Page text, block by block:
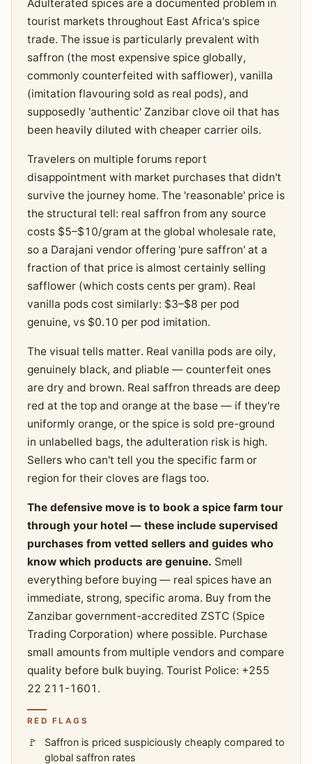
Adulterated spices are a documented problem in
tourist markets throughout East Africa's spice
trade. The issue is particularly prevalent with
saffron (the most expensive spice globally,
commonly counterfeited with safflower), vanilla
(imitation flavouring sold as real pods), and
supposedly 'authentic' Zanzibar clove oil that has
been heavily diluted with cheaper carrier oils.
Travelers on multiple forums report
disappointment with market purchases that didn't
survive the journey home. The 'reasonable' price is
the structural tell: real saffron from any source
costs $5–$10/gram at the global wholesale rate,
so a Darajani vendor offering 'pure saffron' at a
fraction of that price is almost certainly selling
safflower (which costs cents per gram). Real
vanilla pods cost similarly: $3–$8 per pod
genuine, vs $0.10 per pod imitation.
The visual tells matter. Real vanilla pods are oily,
genuinely black, and pliable — counterfeit ones
are dry and brown. Real saffron threads are deep
red at the top and orange at the base — if they're
uniformly orange, or the spice is sold pre-ground
in unlabelled bags, the adulteration risk is high.
Sellers who can't tell you the specific farm or
region for their cloves are flags too.
The defensive move is to book a spice farm tour
through your hotel — these include supervised
purchases from vetted sellers and guides who
know which products are genuine. Smell
everything before buying — real spices have an
immediate, strong, specific aroma. Buy from the
Zanzibar government-accredited ZSTC (Spice
Trading Corporation) where possible. Purchase
small amounts from multiple vendors and compare
quality before bulk buying. Tourist Police: +255
22 211-1601.
RED FLAGS
Saffron is priced suspiciously cheaply compared to
global saffron rates